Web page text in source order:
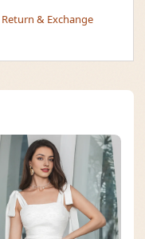
Return & Exchange